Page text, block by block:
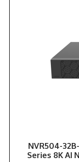
NVR504-
Series 8K AI